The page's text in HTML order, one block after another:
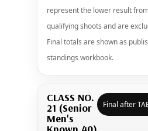
represent the lower result
qualifying shoots and are
Final totals are shown as
standings workbook.
CLASS NO.
21 (Senior
Men's
Final after